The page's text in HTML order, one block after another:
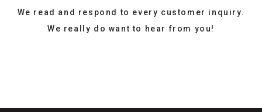
We read and respond to every customer inquiry.
We really do want to hear from you!